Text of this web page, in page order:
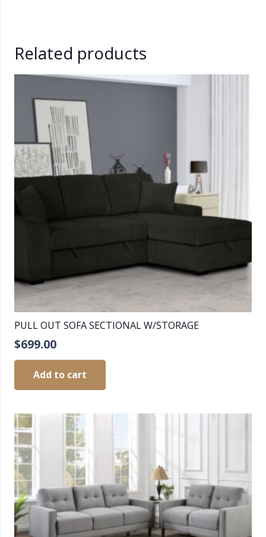
Related products
PULL OUT SOFA SECTIONAL W/STORAGE
$699.00
Add to cart